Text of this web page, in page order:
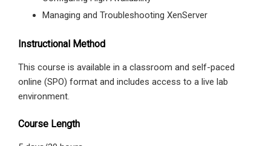
Managing and Troubleshooting XenServer
Instructional Method
This course is available in a classroom and self-paced
online (SPO) format and includes access to a live lab
environment.
Course Length